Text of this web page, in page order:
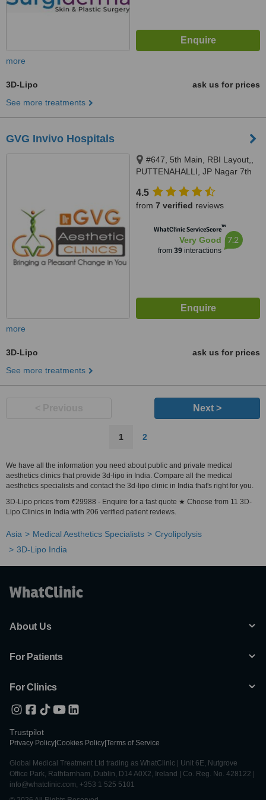
more
3D-Lipo
ask us for prices
See more treatments
GVG Invivo Hospitals
#647, 5th Main, RBI Layout,,
PUTTENAHALLI, JP Nagar 7th
Brigade Millennium., Bangalore,
560078
4.5
from 7 verified reviews
WhatClinic ServiceScore™
Very Good
from 39interactions
7.2
more
3D-Lipo
ask us for prices
See more treatments
Next >
1 2
We have all the information you need about public and private medical
aesthetics clinics that provide 3d-lipo in India. Compare all the medical
aesthetics specialists and contact the 3d-lipo clinic in India that's right for you.
3D-Lipo prices from ₹29988 - Enquire for a fast quote ★ Choose from 11 3D-
Lipo Clinics in India with 206 verified patient reviews.
Asia Medical Aesthetics Specialists
Cryolipolysis
3D-Lipo India
About Us
For Patients
For Clinics
Trustpilot
Privacy Policy Cookies Policy Terms of Service
Global Medical Treatment Ltd trading as WhatClinic | Unit 6E, Nutgrove
Office Park, Rathfarnham, Dublin, D14 A0X2, Ireland | Co. Reg. No. 428122 |
info@whatclinic.com, +353 1 525 5101